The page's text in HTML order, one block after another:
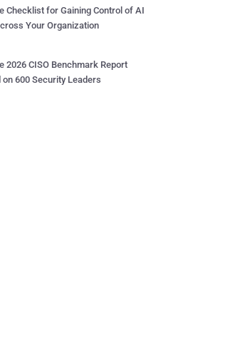
Checklist for Gaining Control of AI
Your Organization
2026 CISO Benchmark Report
on 600 Security Leaders